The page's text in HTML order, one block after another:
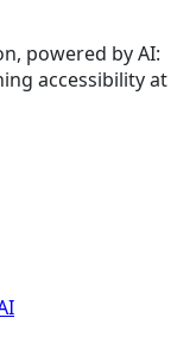
powered by AI:
accessibility at